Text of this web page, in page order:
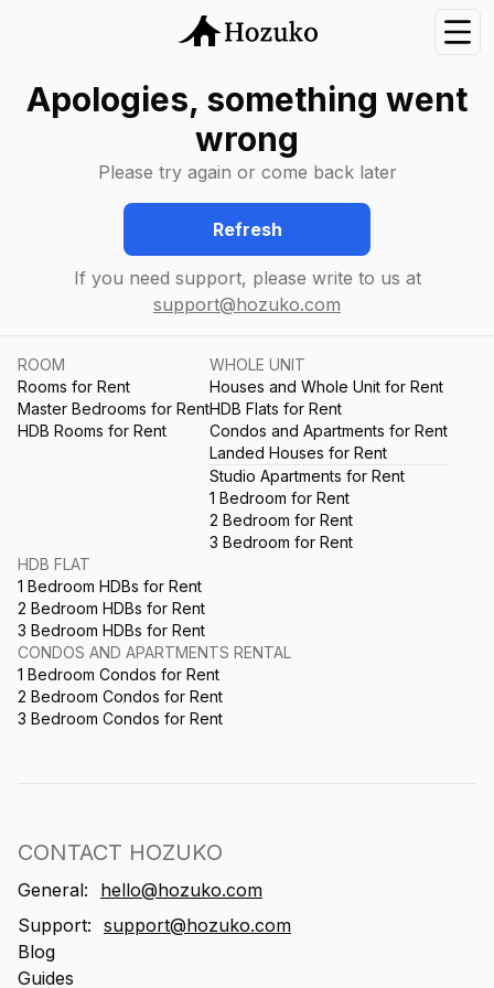
Apologies, something went
wrong
Please try again or come back later
Refresh
If you need support, please write to us at
support@hozuko.com
ROOM
Rooms for Rent
Master Bedrooms for Rent
HDB Rooms for Rent
WHOLE UNIT
Houses and Whole Unit for Rent
HDB Flats for Rent
Condos and Apartments for Rent
Landed Houses for Rent
Studio Apartments for Rent
1 Bedroom for Rent
2 Bedroom for Rent
3 Bedroom for Rent
HDB FLAT
1 Bedroom HDBs for Rent
2 Bedroom HDBs for Rent
3 Bedroom HDBs for Rent
CONDOS AND APARTMENTS RENTAL
1 Bedroom Condos for Rent
2 Bedroom Condos for Rent
3 Bedroom Condos for Rent
CONTACT HOZUKO
General:
hello@hozuko.com
Support: support@hozuko.com
Blog
Guides